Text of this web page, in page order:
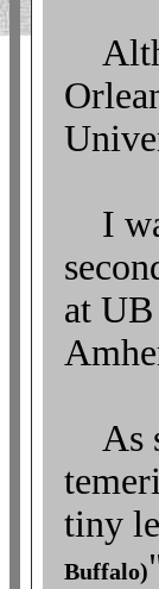
I
at
As
tiny
Buffalo)